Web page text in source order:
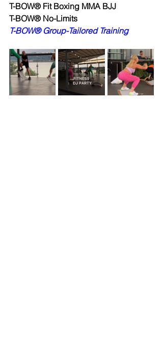
T-BOW® Fit Boxing MMA BJJ
T-BOW® No-Limits
T-BOW® Group-Tailored Training